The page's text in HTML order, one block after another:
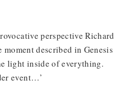
perspective Richard
described in Genesis
light inside of everything.
event…’